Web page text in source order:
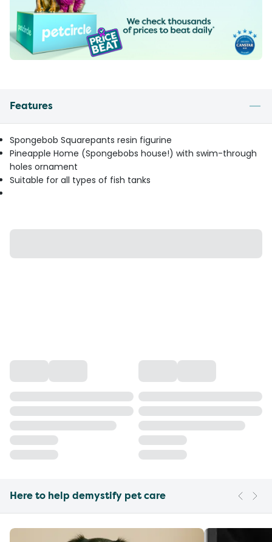
Features
Spongebob Squarepants resin figurine
Pineapple Home (Spongebobs house!) with swim-through
holes ornament
Suitable for all types of fish tanks
Here to help demystify pet care